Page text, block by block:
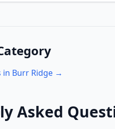
in Burr Ridge →
Asked